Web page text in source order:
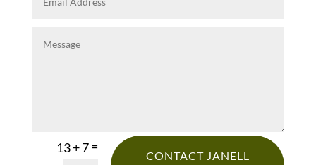
13 + 7=
CONTACT JANELL